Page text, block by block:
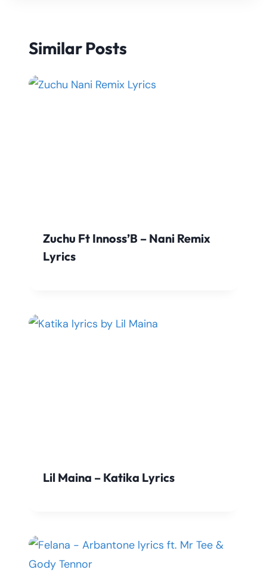
Similar Posts
Zuchu Ft Innoss’B – Nani Remix
Lyrics
Lil Maina – Katika Lyrics